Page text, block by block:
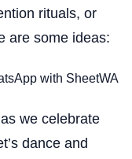
rituals, or
are some ideas:
we celebrate
dance and